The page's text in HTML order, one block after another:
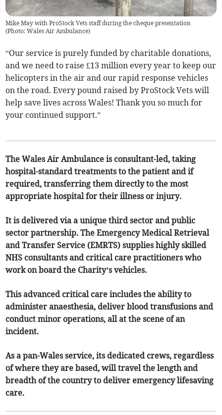
Mike May with ProStock Vets staff during the cheque presentation
(Photo: Wales Air Ambulance)
“Our service is purely funded by charitable donations,
and we need to raise £13 million every year to keep our
helicopters in the air and our rapid response vehicles
on the road. Every pound raised by ProStock Vets will
help save lives across Wales! Thank you so much for
your continued support.”
The Wales Air Ambulance is consultant-led, taking
hospital-standard treatments to the patient and if
required, transferring them directly to the most
appropriate hospital for their illness or injury.
It is delivered via a unique third sector and public
sector partnership. The Emergency Medical Retrieval
and Transfer Service (EMRTS) supplies highly skilled
NHS consultants and critical care practitioners who
work on board the Charity’s vehicles.
This advanced critical care includes the ability to
administer anaesthesia, deliver blood transfusions and
conduct minor operations, all at the scene of an
incident.
As a pan-Wales service, its dedicated crews, regardless
of where they are based, will travel the length and
breadth of the country to deliver emergency lifesaving
care.